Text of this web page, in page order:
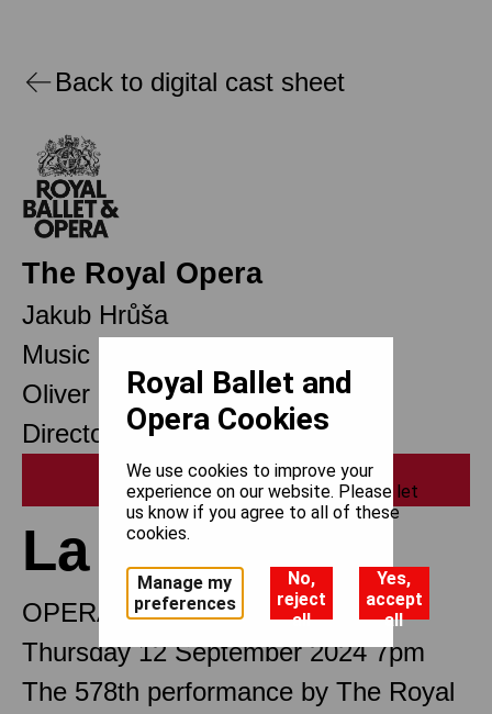
Back to digital cast sheet
The Royal Opera
Jakub Hrůša
Music Director Designate
Oliver Mears
Director of Opera
Print
La traviata
OPERA IN THREE ACTS
Thursday 12 September 2024 7pm
The 578th performance by The Royal
Royal Ballet and
Opera Cookies
We use cookies to improve your
experience on our website. Please let
us know if you agree to all of these
cookies.
Manage my
preferences
No,
reject
all
Yes,
accept
all